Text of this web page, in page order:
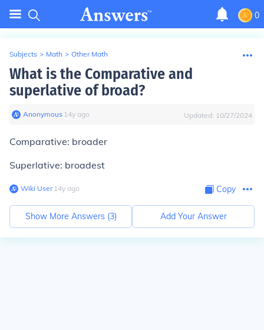
0
Subjects > Math > Other Math
What is the Comparative and
superlative of broad?
Anonymous∙ 14y ago Updated: 10/27/2024
Comparative: broader
Superlative: broadest
Wiki User∙14y ago Copy
Show More Answers (3) Add Your Answer